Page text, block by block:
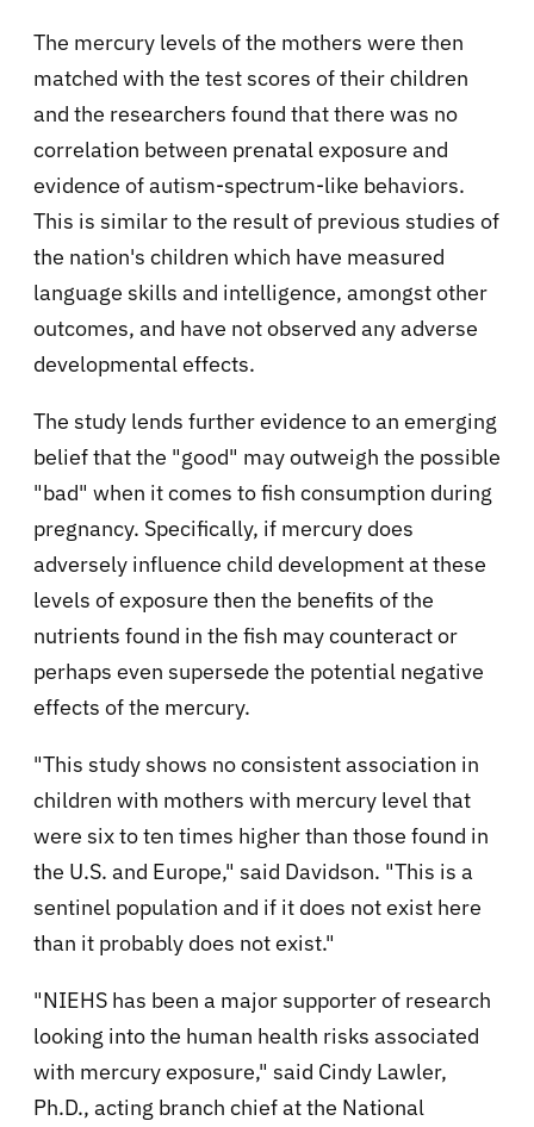
The mercury levels of the mothers were then
matched with the test scores of their children
and the researchers found that there was no
correlation between prenatal exposure and
evidence of autism-spectrum-like behaviors.
This is similar to the result of previous studies of
the nation's children which have measured
language skills and intelligence, amongst other
outcomes, and have not observed any adverse
developmental effects.
The study lends further evidence to an emerging
belief that the "good" may outweigh the possible
"bad" when it comes to fish consumption during
pregnancy. Specifically, if mercury does
adversely influence child development at these
levels of exposure then the benefits of the
nutrients found in the fish may counteract or
perhaps even supersede the potential negative
effects of the mercury.
"This study shows no consistent association in
children with mothers with mercury level that
were six to ten times higher than those found in
the U.S. and Europe," said Davidson. "This is a
sentinel population and if it does not exist here
than it probably does not exist."
"NIEHS has been a major supporter of research
looking into the human health risks associated
with mercury exposure," said Cindy Lawler,
Ph.D., acting branch chief at the National